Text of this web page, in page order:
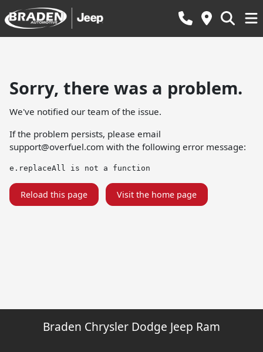
Sorry, there was a problem.
We've notified our team of the issue.
If the problem persists, please email
support@overfuel.com with the following error message:
e.replaceAll is not a function
Reload this page Visit the home page
Braden Chrysler Dodge Jeep Ram